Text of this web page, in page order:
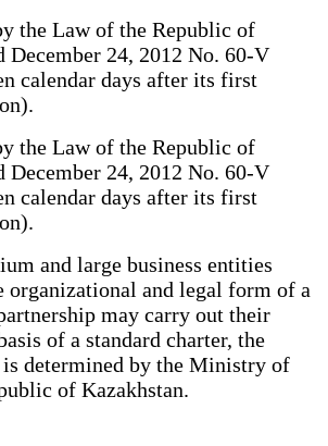
the Law of the Republic of
December 24, 2012 No. 60-V
calendar days after its first
the Law of the Republic of
December 24, 2012 No. 60-V
calendar days after its first
and large business entities
organizational and legal form of a
may carry out their
of a standard charter, the
determined by the Ministry of
of Kazakhstan.